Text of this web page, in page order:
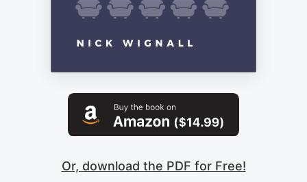
Or, download the PDF for Free!